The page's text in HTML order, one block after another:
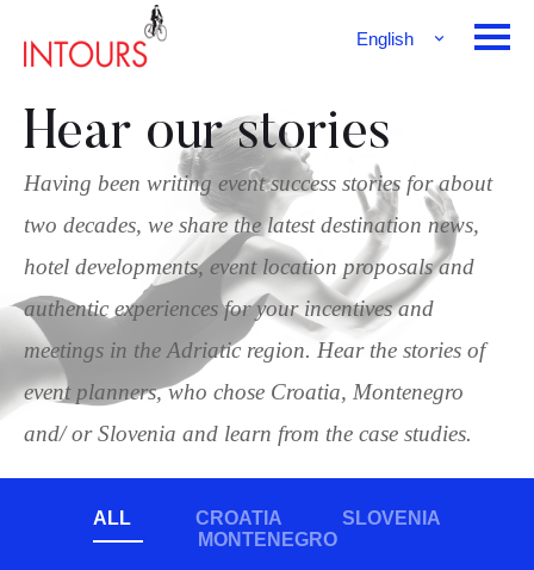
English
Hear our stories
Having been writing event success stories for about
two decades, we share the latest destination news,
hotel developments, event location proposals and
authentic experiences for your incentives and
meetings in the Adriatic region. Hear the stories of
event planners, who chose Croatia, Montenegro
and/ or Slovenia and learn from the case studies.
ALL CROATIA
SLOVENIA
MONTENEGRO